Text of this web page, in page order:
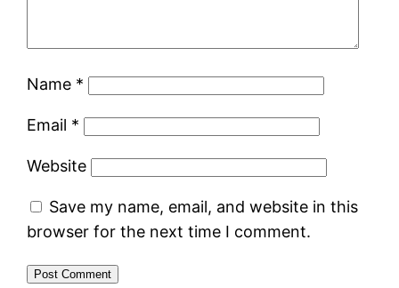
Name *
Email *
Website
Save my name, email, and website in this
browser for the next time I comment.